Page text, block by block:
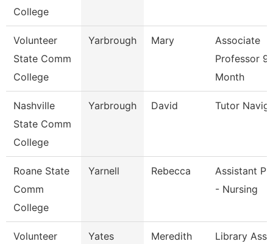
College
Volunteer
State Comm
College
Yarbrough Mary
Associate
Professor
Month
Nashville
State Comm
College
Yarbrough David Tutor
Roane State
Comm
College
Yarnell Rebecca
Assistant
- Nursing
Volunteer
Yates Meredith Library